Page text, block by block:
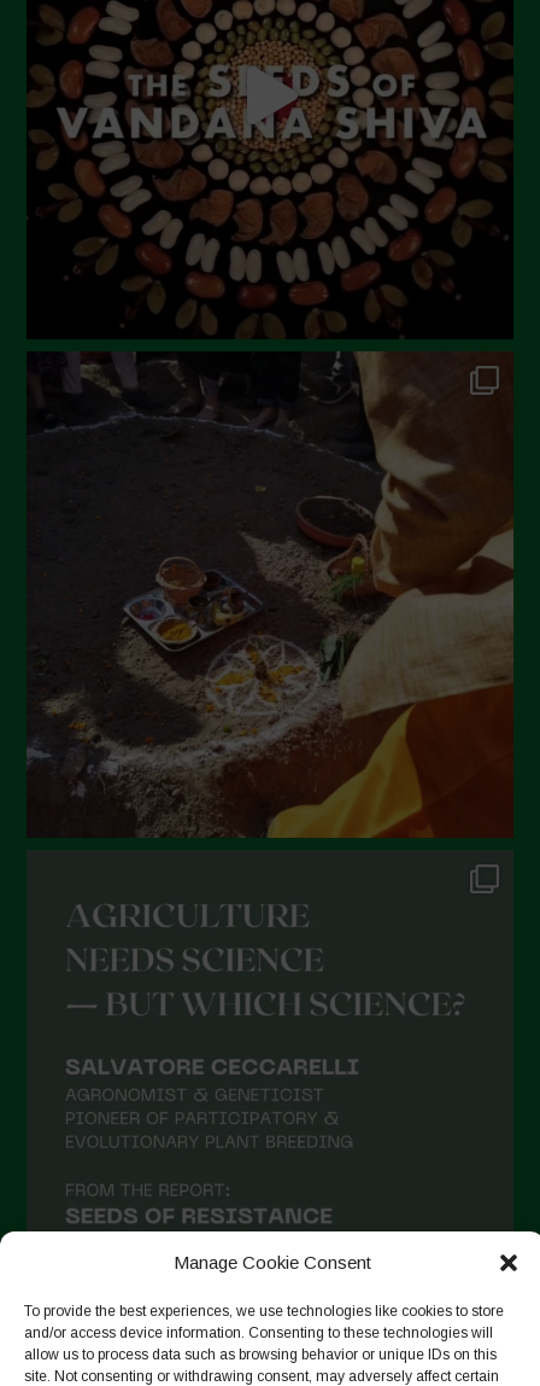
Manage Cookie Consent
To provide the best experiences, we use technologies like cookies to store
and/or access device information. Consenting to these technologies will
allow us to process data such as browsing behavior or unique IDs on this
site. Not consenting or withdrawing consent, may adversely affect certain
Follow on Instagram